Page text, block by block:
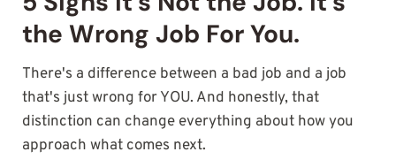
the Wrong Job For You.
There's a difference between a bad job and a job
that's just wrong for YOU. And honestly, that
distinction can change everything about how you
approach what comes next.